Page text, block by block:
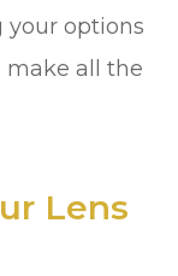
your options
make all the
Lens